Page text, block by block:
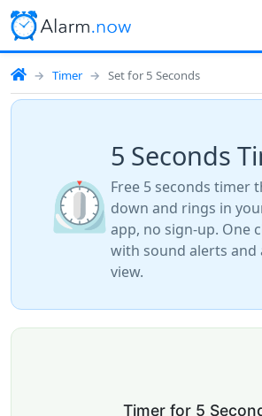
Timer Set for 5 Seconds
⏲️
5 Seconds
Free 5 seconds timer
down and rings in
app, no sign-up. One
with sound alerts and
view.